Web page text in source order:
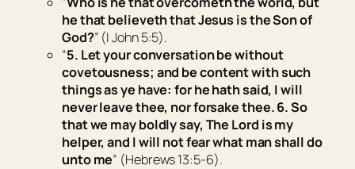
he that believeth that Jesus is the Son of
God?” (I John 5:5).
“5. Let yourconversationbewithout
covetousness; and becontent with such
things as ye have: for he hath said, I will
never leave thee, nor forsake thee. 6. So
that we may boldly say, The Lord ismy
helper, and I will not fear what man shall do
unto me” (Hebrews 13:5-6).